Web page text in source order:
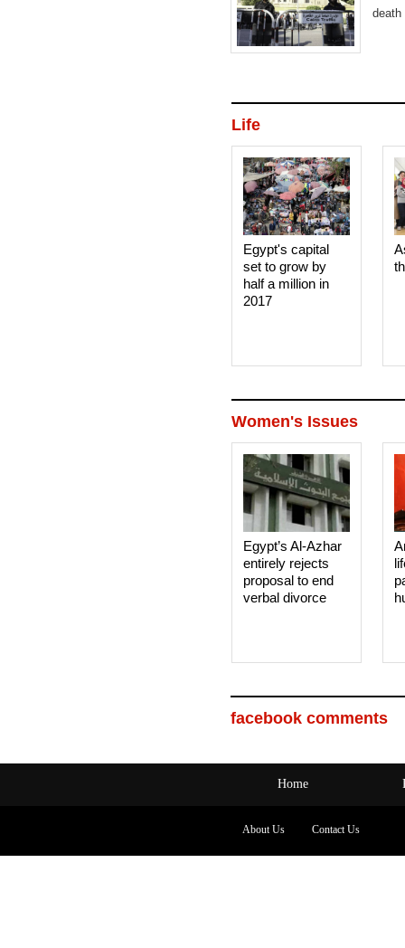
death
Life
Egypt's capital
set to grow by
half a million in
2017
Women's Issues
Egypt’s Al-Azhar
entirely rejects
proposal to end
verbal divorce
facebook comments
Home
About Us Contact Us